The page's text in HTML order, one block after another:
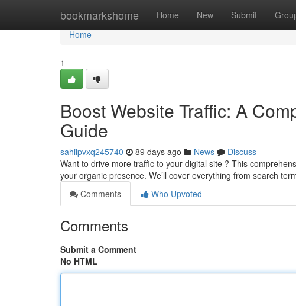
bookmarkshome Home New Submit
Home
Home
1
Boost Website Traffic: A
Guide
sahilpvxq245740 89 days ago News
Discuss
Want to drive more traffic to your digital site ? This
your organic presence. We’ll cover everything from search
Comments
Who Upvoted
Comments
Submit a Comment
No HTML